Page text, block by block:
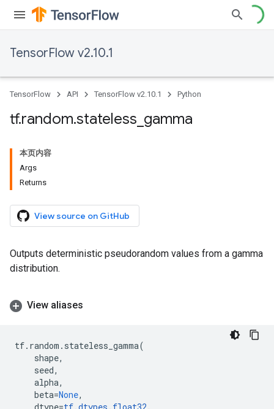
TensorFlow v2.10.1
TensorFlow API TensorFlow v2.10.1 Python
tf.random.stateless gamma
本页内容
Args
Returns
View source on GitHub
Outputs deterministic pseudorandom values from a gamma
distribution.
View aliases
tf. random . stateless_gamma(
shape,
seed,
alpha,
beta=None,